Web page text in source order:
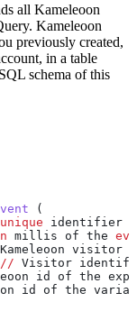
all Kameleoon
Kameleoon
previously created,
in a table
schema of this
(
unique identifier
millis of the
Kameleoon
// Visitor
id of the
id of the